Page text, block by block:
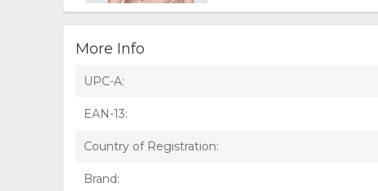
More Info
UPC-A:
EAN-13:
Country of Registration:
Brand: